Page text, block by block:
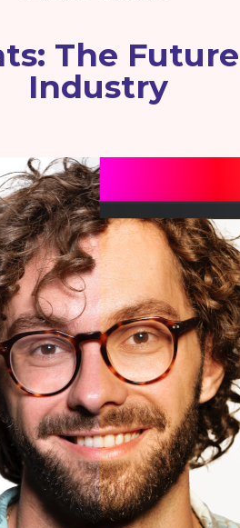
The
Industry